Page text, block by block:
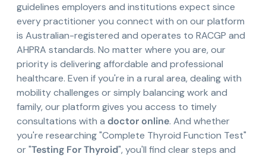
guidelines employers and institutions expect since
every practitioner you connect with on our platform
is Australian-registered and operates to RACGP and
AHPRA standards. No matter where you are, our
priority is delivering affordable and professional
healthcare. Even if you're in a rural area, dealing with
mobility challenges or simply balancing work and
family, our platform gives you access to timely
consultations with a doctor online. And whether
you're researching "Complete Thyroid Function Test"
or "Testing For Thyroid", you'll find clear steps and